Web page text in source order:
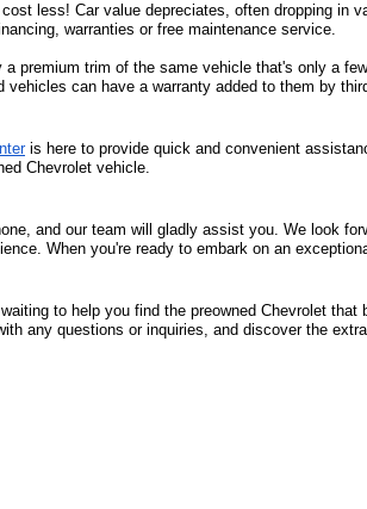
less! Car value depreciates, often dropping in
warranties or free maintenance service.
premium trim of the same vehicle that's only a
can have a warranty added to them by
is here to provide quick and convenient
Chevrolet vehicle.
and our team will gladly assist you. We look
When you're ready to embark on an
to help you find the preowned Chevrolet
any questions or inquiries, and discover the